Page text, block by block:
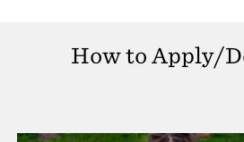
How to Apply/